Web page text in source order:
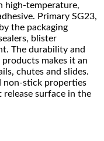
high-temperature,
Primary SG23,
the packaging
blister
The durability and
makes it an
chutes and slides.
non-stick properties
surface in the